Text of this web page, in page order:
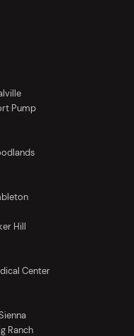
Pump
Hill
Center
Ranch